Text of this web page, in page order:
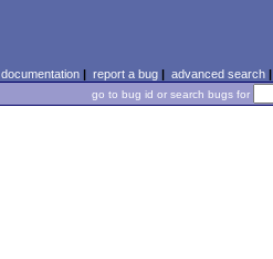
documentation| report a bug| advanced search|
go to bug id or search bugs for